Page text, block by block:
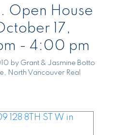
Open House
17,
- 4:00 pm
by Grant & Jasmine Botto
North Vancouver Real